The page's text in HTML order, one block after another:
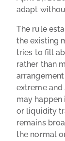
adapt
The rule
the existing
tries to fill
rather than
extreme
may
or liquidity
remains
the normal